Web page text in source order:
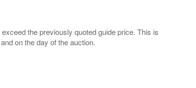
the previously quoted guide price. This is